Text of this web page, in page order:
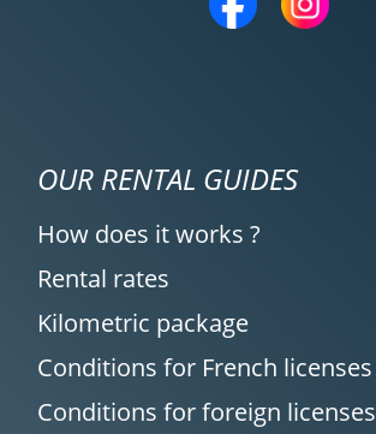
OUR RENTAL GUIDES
How does it works ?
Rental rates
Kilometric package
Conditions for French licenses
Conditions for foreign licenses